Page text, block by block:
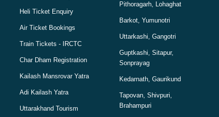
Heli Ticket Enquiry
Air Ticket Bookings
Train Tickets - IRCTC
Char Dham Registration
Kailash Mansrovar Yatra
Adi Kailash Yatra
Uttarakhand Tourism
Pithoragarh, Lohaghat
Barkot, Yumunotri
Uttarkashi, Gangotri
Guptkashi, Sitapur,
Sonprayag
Kedarnath, Gaurikund
Tapovan, Shivpuri,
Brahampuri